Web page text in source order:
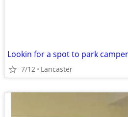
Lookin for a spot to park
7/12 Lancaster